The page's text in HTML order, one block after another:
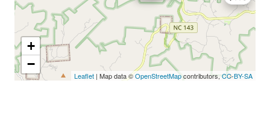
+
−
Leaflet | Map data ©OpenStreetMapcontributors, CC-BY-SA